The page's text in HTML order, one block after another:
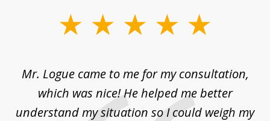
Mr. Logue came to me for my consultation,
which was nice! He helped me better
understand my situation so I could weigh my